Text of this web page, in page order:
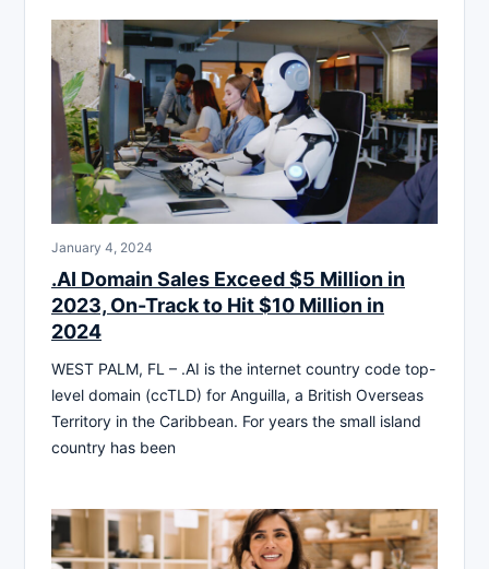
January 4, 2024
.AI Domain Sales Exceed $5 Million in
2023, On-Track to Hit $10 Million in
2024
WEST PALM, FL – .AI is the internet country code top-
level domain (ccTLD) for Anguilla, a British Overseas
Territory in the Caribbean. For years the small island
country has been